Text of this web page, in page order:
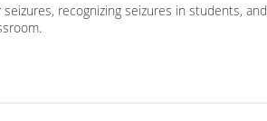
recognizing seizures in students, and